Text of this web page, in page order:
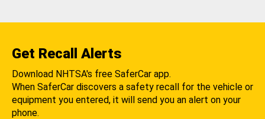
Get Recall Alerts
Download NHTSA's free SaferCar app.
When SaferCar discovers a safety recall for the vehicle or
equipment you entered, it will send you an alert on your
phone.